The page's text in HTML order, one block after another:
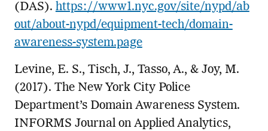
(DAS). https://www1.nyc.gov/site/nypd/ab
out/about-nypd/equipment-tech/domain-
awareness-system.page
Levine, E. S., Tisch, J., Tasso, A., & Joy, M.
(2017). The New York City Police
Department’s Domain Awareness System.
INFORMS Journal on Applied Analytics,